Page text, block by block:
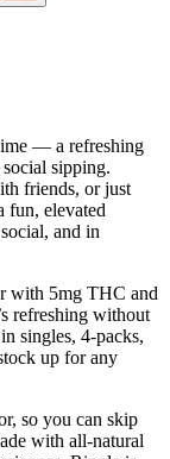
— a refreshing
sipping.
friends, or just
fun, elevated
and in
with 5mg THC and
refreshing without
singles, 4-packs,
up for any
so you can skip
with all-natural